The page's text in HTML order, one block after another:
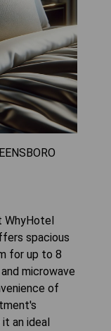
WhyHotel
spacious
for up to 8
microwave
of
an ideal